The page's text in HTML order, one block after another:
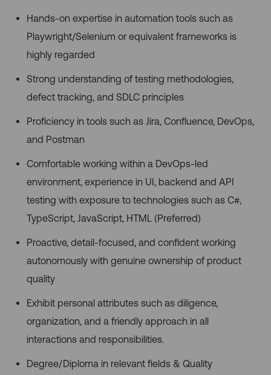
Hands-on expertise in automation tools such as
Playwright/Selenium or equivalent frameworks is
highly regarded
Strong understanding of testing methodologies,
defect tracking, and SDLC principles
Proficiency in tools such as Jira, Confluence, DevOps,
and Postman
Comfortable working within a DevOps-led
environment, experience in UI, backend and API
testing with exposure to technologies such as C#,
TypeScript, JavaScript, HTML (Preferred)
Proactive, detail-focused, and confident working
autonomously with genuine ownership of product
quality
Exhibit personal attributes such as diligence,
organization, and a friendly approach in all
interactions and responsibilities.
Degree/Diploma in relevant fields & Quality